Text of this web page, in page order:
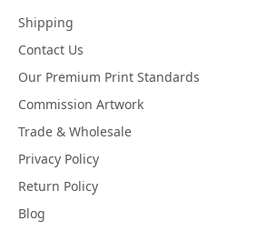
Shipping
Contact Us
Our Premium Print Standards
Commission Artwork
Trade & Wholesale
Privacy Policy
Return Policy
Blog